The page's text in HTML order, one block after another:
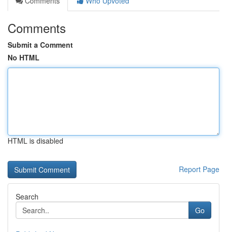
Comments
Submit a Comment
No HTML
HTML is disabled
Report Page
Search
Go